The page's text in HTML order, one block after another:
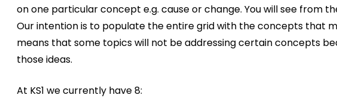
on one particular concept e.g. cause or change. You will see from
Our intention is to populate the entire grid with the concepts that
means that some topics will not be addressing certain concepts
those ideas.
At KS1 we currently have 8: